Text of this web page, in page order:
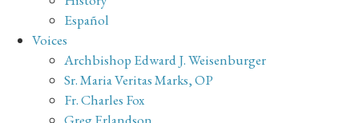
Español
Voices
Archbishop Edward J. Weisenburger
Sr. Maria Veritas Marks, OP
Fr. Charles Fox